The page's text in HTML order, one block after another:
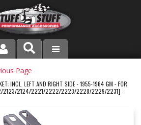
Page
INCL. LEFT AND RIGHT SIDE - 1955-1964 GM - FOR
2123/2124/2221/2222/2223/2228/2229/2231] -